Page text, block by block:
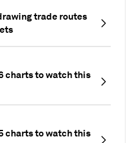
trade routes
charts to watch this
charts to watch this